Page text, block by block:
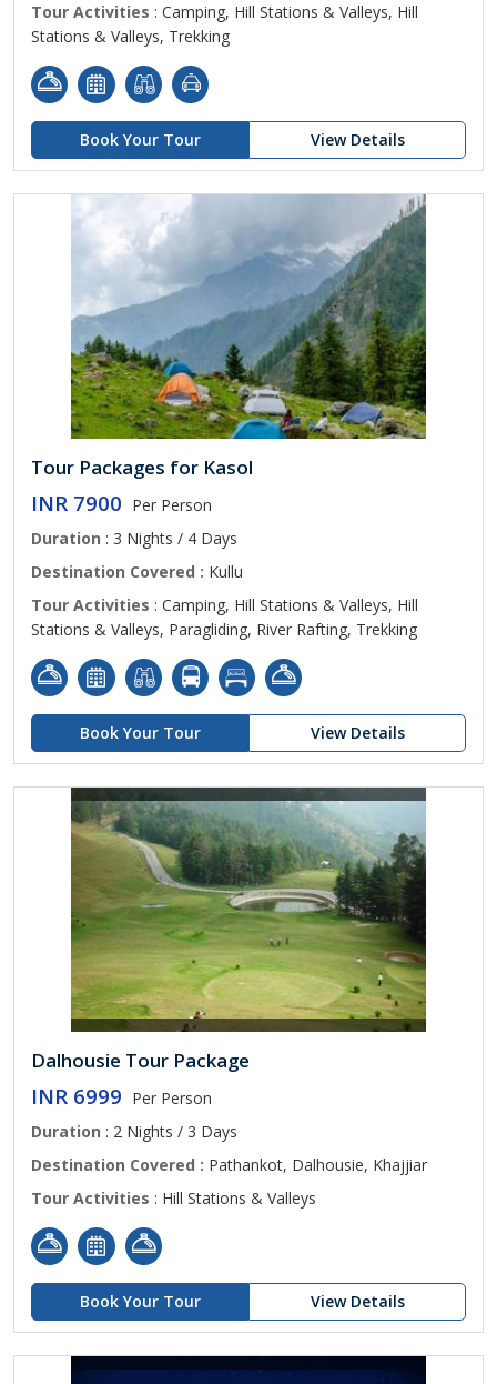
Tour Activities : Camping, Hill Stations & Valleys, Hill
Stations & Valleys, Trekking
Book Your Tour View Details
Tour Packages for Kasol
INR 7900 Per Person
Duration : 3 Nights / 4 Days
Destination Covered : Kullu
Tour Activities : Camping, Hill Stations & Valleys, Hill
Stations & Valleys, Paragliding, River Rafting, Trekking
Book Your Tour View Details
Dalhousie Tour Package
INR 6999 Per Person
Duration : 2 Nights / 3 Days
Destination Covered : Pathankot, Dalhousie, Khajjiar
Tour Activities : Hill Stations & Valleys
Book Your Tour View Details